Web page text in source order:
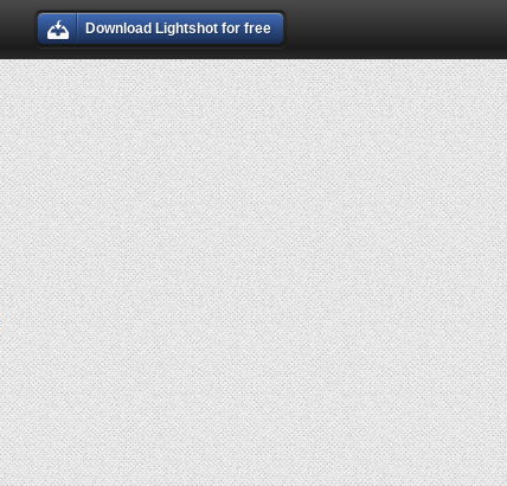
Download Lightshot for free